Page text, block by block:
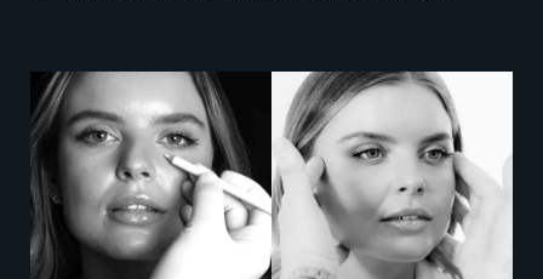
View image View image